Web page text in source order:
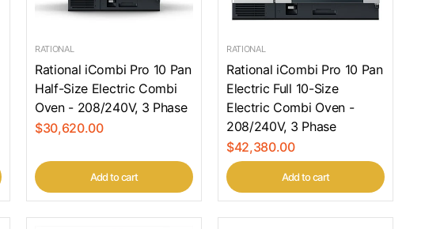
RATIONAL
Rational iCombi Pro 10 Pan
Half-Size Electric Combi
Oven - 208/240V, 3 Phase
$30,620.00
Add to cart
RATIONAL
Rational iCombi Pro 10 Pan
Electric Full 10-Size
Electric Combi Oven -
208/240V, 3 Phase
$42,380.00
Add to cart